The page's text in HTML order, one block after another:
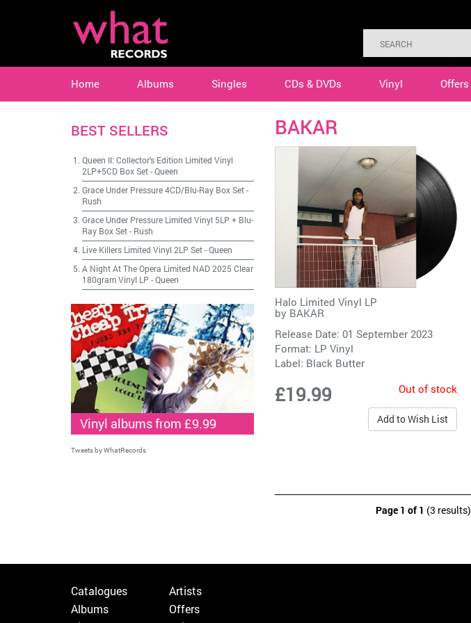
Home Albums Singles CDs & DVDs Vinyl Offers
BAKAR
Halo Limited Vinyl LP
by BAKAR
Release Date: 01 September 2023
Format: LP Vinyl
Label: Black Butter
£19.99 Out of stock
Add to Wish List
Page 1 of 1 (3 results)
BEST SELLERS
Queen II: Collector's Edition Limited Vinyl
2LP+5CD Box Set-Queen
Grace Under Pressure 4CD/Blu-Ray Box Set-
Rush
Grace Under Pressure Limited Vinyl 5LP + Blu-
Ray Box Set- Rush
Live Killers Limited Vinyl 2LP Set-Queen
A Night At The Opera Limited NAD 2025 Clear
180gram Vinyl LP -Queen
Vinyl albums from £9.99
Tweets by WhatRecords
Catalogues
Albums
Artists
Offers